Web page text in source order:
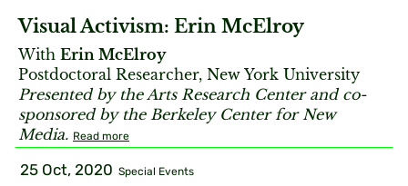
Visual Activism: Erin McElroy
With Erin McElroy
Postdoctoral Researcher, New York University
Presented by the Arts Research Center and co-
sponsored by the Berkeley Center for New
Media. Read more
25 Oct, 2020 Special Events